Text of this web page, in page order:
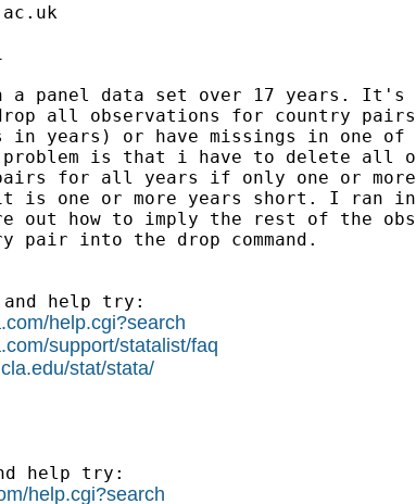
a panel data set over 17 years. It's
all observations for country
years) or have missings in one of
problem is that i have to delete all
for all years if only one or
one or more years short. I ran
out how to imply the rest of the
help try:
help.cgi?search
support/statalist/faq
stat/stata/
help try:
help.cgi?search